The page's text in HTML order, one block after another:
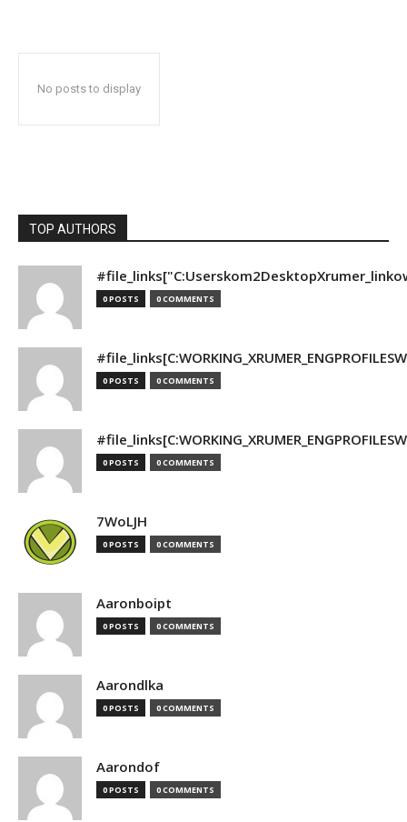
No posts to display
TOP AUTHORS
0 POSTS 0 COMMENTS
0 POSTS 0 COMMENTS
0 POSTS 0 COMMENTS
7WoLJH
0 POSTS 0 COMMENTS
Aaronboipt
0 POSTS 0 COMMENTS
Aarondlka
0 POSTS 0 COMMENTS
Aarondof
0 POSTS 0 COMMENTS